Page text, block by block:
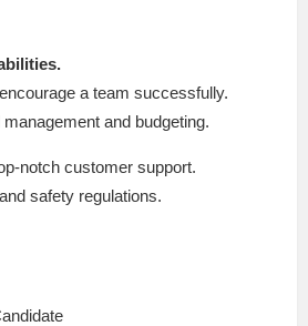
a team successfully.
and budgeting.
notch customer support.
safety regulations.